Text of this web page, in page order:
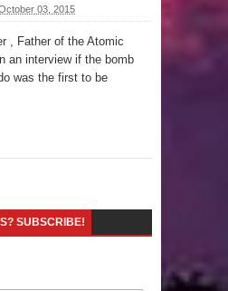
Year-Old Wooden
Human History
A Mystery of Ancient
03, 2015
, Father of the Atomic
an interview if the bomb
was the first to be
SUBSCRIBE!